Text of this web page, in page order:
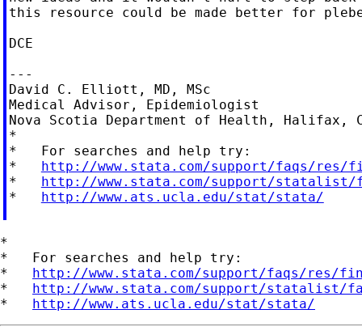
this resource could be made better for
DCE
---
David C. Elliott, MD, MSc
Medical Advisor, Epidemiologist
Nova Scotia Department of Health, Halifax,
*
*   For searches and help try:
* http://www.stata.com/support/faqs/res/
* http://www.stata.com/support/statalist/
* http://www.ats.ucla.edu/stat/stata/
*
*   For searches and help try:
* http://www.stata.com/support/faqs/res/
* http://www.stata.com/support/statalist/
* http://www.ats.ucla.edu/stat/stata/